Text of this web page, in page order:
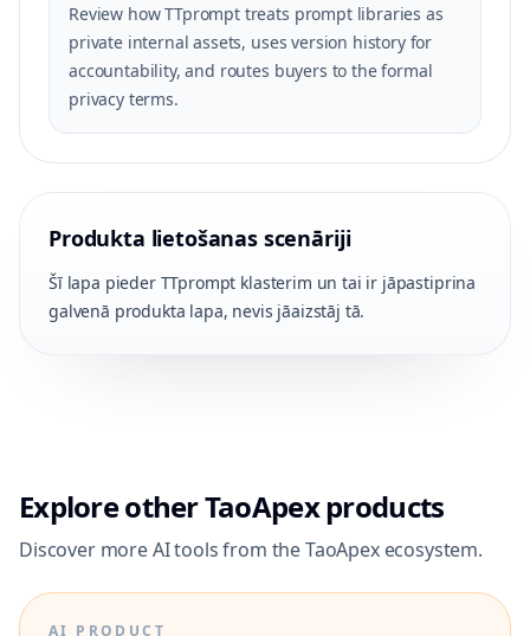
Review how TTprompt treats prompt libraries as
private internal assets, uses version history for
accountability, and routes buyers to the formal
privacy terms.
Produkta lietošanas scenāriji
Šī lapa pieder TTprompt klasterim un tai ir jāpastiprina
galvenā produkta lapa, nevis jāaizstāj tā.
Explore other TaoApex products
Discover more AI tools from the TaoApex ecosystem.
AI PRODUCT